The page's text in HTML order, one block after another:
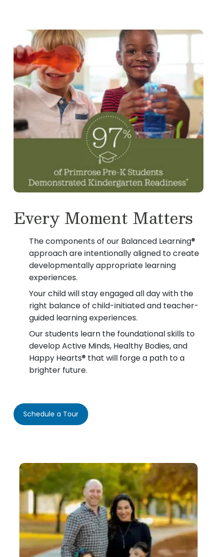
Every Moment Matters
The components of our Balanced Learning®
approach are intentionally aligned to create
developmentally appropriate learning
experiences.
Your child will stay engaged all day with the
right balance of child-initiated and teacher-
guided learning experiences.
Our students learn the foundational skills to
develop Active Minds, Healthy Bodies, and
Happy Hearts® that will forge a path to a
brighter future.
Schedule a Tour